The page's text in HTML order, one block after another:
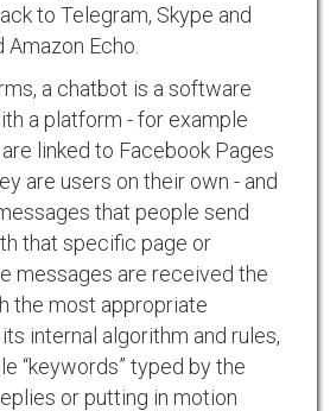
to Telegram, Skype and
Amazon Echo.
a chatbot is a software
a platform - for example
linked to Facebook Pages
are users on their own - and
that people send
that specific page or
messages are received the
the most appropriate
internal algorithm and rules,
“keywords” typed by the
or putting in motion